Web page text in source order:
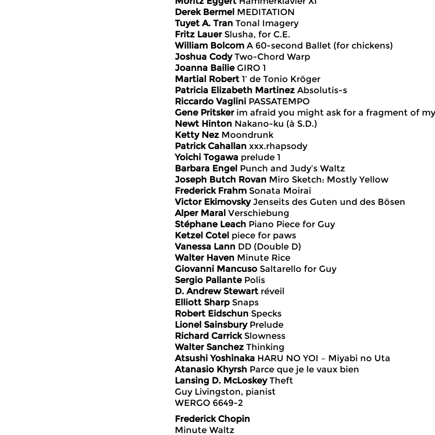
Derek Bermel MEDITATION
Tuyet A. Tran Tonal Imagery
Fritz LauerSlusha, for C.E.
William Bolcom A 60-second Ballet (for chickens)
Joshua CodyTwo-Chord Warp
Joanna BailieGIRO 1
Martial Robert 1’ de Tonio Kröger
Patricia Elizabeth Martinez Absolutis-s
Riccardo Vaglini PASSATEMPO
Gene Pritskerim afraid you might ask for a fragment of
Newt Hinton Nakano-ku (à S.D.)
Ketty Nez Moondrunk
Patrick Cahallan xxx.rhapsody
Yoichi Togawa prelude 1
Barbara Engel Punch and Judy’s Waltz
Joseph Butch Rovan Miro Sketch: Mostly Yellow
Frederick Frahm Sonata Moirai
Victor EkimovskyJenseits des Guten und des Bösen
Alper Maral Verschiebung
Stéphane Leach Piano Piece for Guy
Ketzel Cotel piece for paws
Vanessa Lann DD (Double D)
Walter Haven Minute Rice
Giovanni Mancuso Saltarello for Guy
Sergio PallantePolis
D. Andrew Stewart réveil
Elliott Sharp Snaps
Robert Eidschun Specks
Lionel SainsburyPrelude
Richard CarrickSlowness
Walter Sanchez Thinking
Atsushi Yoshinaka HARU NO YOI – Miyabi no Uta
Atanasio Khyrsh Parce que je le vaux bien
Lansing D. McLoskeyTheft
Guy Livingston, pianist
WERGO 6649-2
Frederick Chopin
Minute Waltz